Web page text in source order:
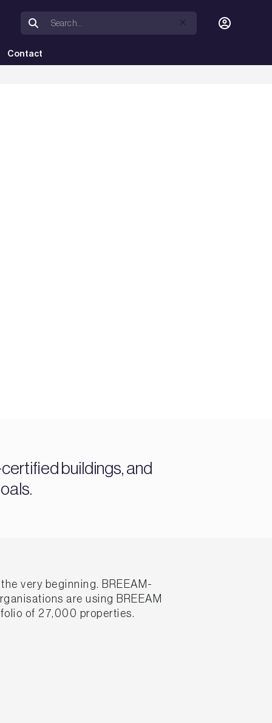
Contact
buildings, and
very beginning. BREEAM-
are using BREEAM
of 27,000 properties.